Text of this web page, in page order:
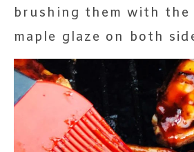
brushing them with the
maple glaze on both